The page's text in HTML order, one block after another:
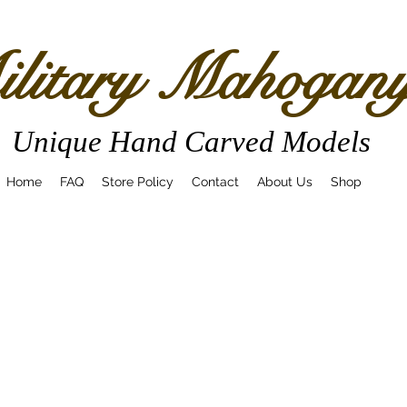
Unique Hand Carved Models
Home FAQ Store Policy Contact About Us Shop